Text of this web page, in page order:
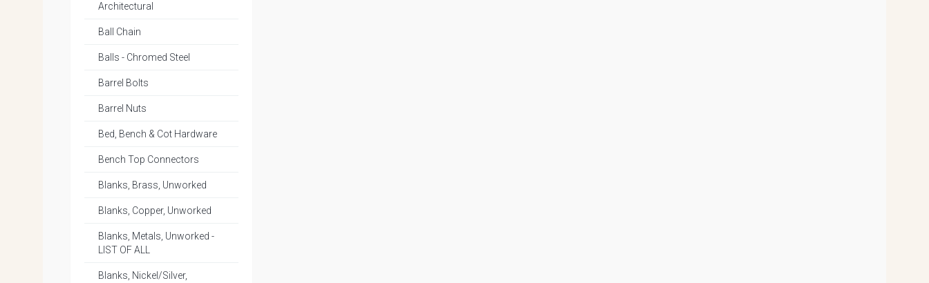
Architectural
Ball Chain
Balls - Chromed Steel
Barrel Bolts
Barrel Nuts
Bed, Bench & Cot Hardware
Bench Top Connectors
Blanks, Brass, Unworked
Blanks, Copper, Unworked
Blanks, Metals, Unworked -
LIST OF ALL
Blanks, Nickel/Silver,